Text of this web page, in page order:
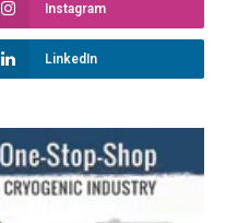
Instagram
LinkedIn